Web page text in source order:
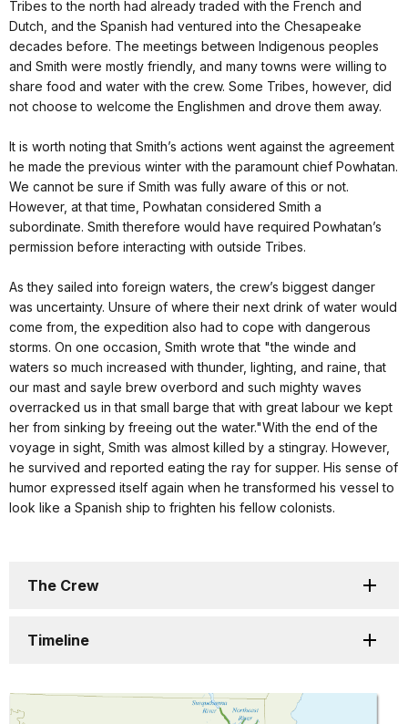
Tribes to the north had already traded with the French and
Dutch, and the Spanish had ventured into the Chesapeake
decades before. The meetings between Indigenous peoples
and Smith were mostly friendly, and many towns were willing to
share food and water with the crew. Some Tribes, however, did
not choose to welcome the Englishmen and drove them away.
It is worth noting that Smith’s actions went against the agreement
he made the previous winter with the paramount chief Powhatan.
We cannot be sure if Smith was fully aware of this or not.
However, at that time, Powhatan considered Smith a
subordinate. Smith therefore would have required Powhatan’s
permission before interacting with outside Tribes.
As they sailed into foreign waters, the crew’s biggest danger
was uncertainty. Unsure of where their next drink of water would
come from, the expedition also had to cope with dangerous
storms. On one occasion, Smith wrote that "the winde and
waters so much increased with thunder, lighting, and raine, that
our mast and sayle brew overbord and such mighty waves
overracked us in that small barge that with great labour we kept
her from sinking by freeing out the water."With the end of the
voyage in sight, Smith was almost killed by a stingray. However,
he survived and reported eating the ray for supper. His sense of
humor expressed itself again when he transformed his vessel to
look like a Spanish ship to frighten his fellow colonists.
The Crew
Timeline